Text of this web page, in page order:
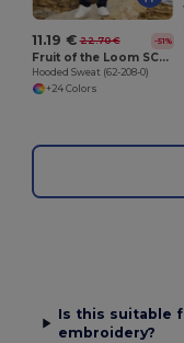
11.19 € 22.70 € -51%
Fruit of the Loom SC270
Hooded Sweat (62-208-0)
+24 Colors
Is this suitable
embroidery?